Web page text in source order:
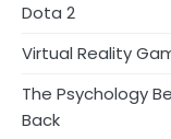
Dota 2
Virtual Reality
The Psychology
Back